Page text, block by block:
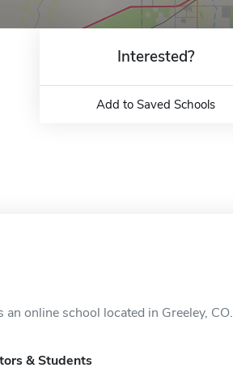
Interested?
Add to Saved Schools
online school located in Greeley, CO.
& Students